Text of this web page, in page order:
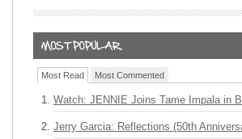
Most Read Most Commented
Watch: JENNIE Joins Tame Impala in
Jerry Garcia: Reflections (50th